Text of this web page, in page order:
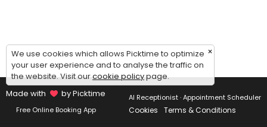
×
We use cookies which allows Picktime to optimize
your user experience and to analyse the traffic on
the website. Visit ourcookie policypage.
Made with
by Picktime
Free Online Booking App
AI Receptionist · Appointment Scheduler
Cookies Terms & Conditions